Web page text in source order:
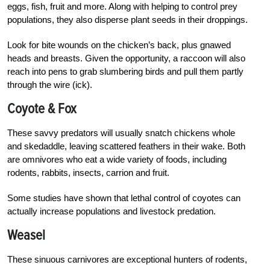
eggs, fish, fruit and more. Along with helping to control prey
populations, they also disperse plant seeds in their droppings.
Look for bite wounds on the chicken’s back, plus gnawed
heads and breasts. Given the opportunity, a raccoon will also
reach into pens to grab slumbering birds and pull them partly
through the wire (ick).
Coyote & Fox
These savvy predators will usually snatch chickens whole
and skedaddle, leaving scattered feathers in their wake. Both
are omnivores who eat a wide variety of foods, including
rodents, rabbits, insects, carrion and fruit.
Some studies have shown that lethal control of coyotes can
actually increase populations and livestock predation.
Weasel
These sinuous carnivores are exceptional hunters of rodents,